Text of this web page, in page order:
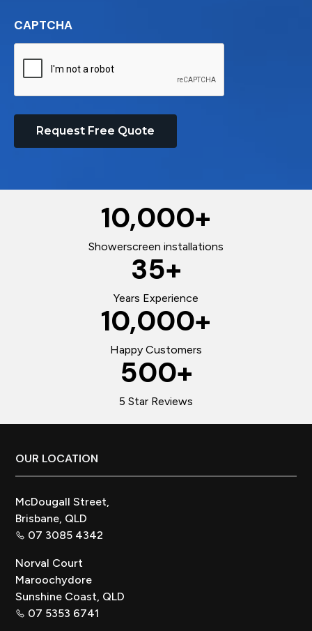
CAPTCHA
Request Free Quote
10,000+
Showerscreen installations
35+
Years Experience
10,000+
Happy Customers
500+
5 Star Reviews
Footer
OUR LOCATION
McDougall Street,
Brisbane, QLD
07 3085 4342
Norval Court
Maroochydore
Sunshine Coast, QLD
07 5353 6741